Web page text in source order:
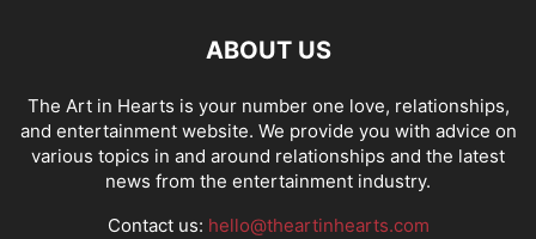
ABOUT US
The Art in Hearts is your number one love, relationships,
and entertainment website. We provide you with advice on
various topics in and around relationships and the latest
news from the entertainment industry.
Contact us: hello@theartinhearts.com